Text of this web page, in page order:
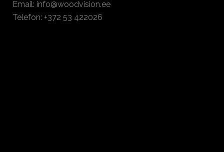
Email: info@woodvision.ee
Telefon: +372 53 422026